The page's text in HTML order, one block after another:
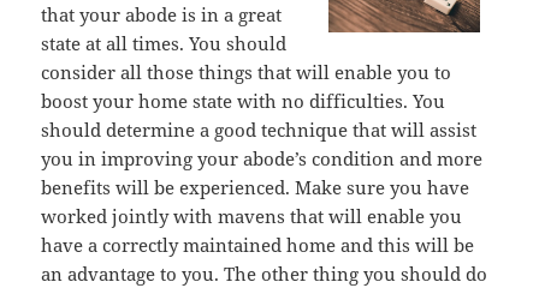
that your abode is in a great
state at all times. You should
consider all those things that will enable you to
boost your home state with no difficulties. You
should determine a good technique that will assist
you in improving your abode’s condition and more
benefits will be experienced. Make sure you have
worked jointly with mavens that will enable you
have a correctly maintained home and this will be
an advantage to you. The other thing you should do